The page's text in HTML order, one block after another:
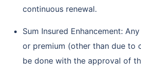
continuous renewal.
Sum Insured Enhancement:
or premium (other than due to
be done with the approval of